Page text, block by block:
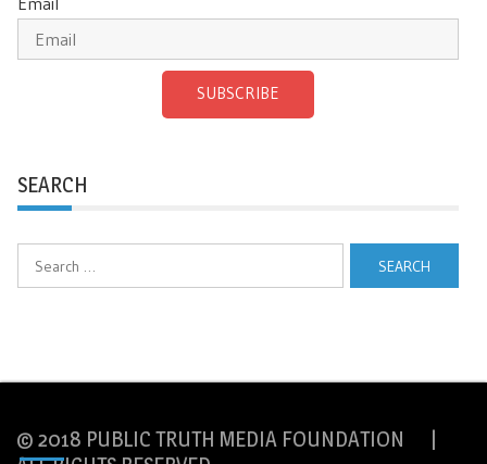
SUBSCRIBE
SEARCH
Search
for:
© 2018 PUBLIC TRUTH MEDIA FOUNDATION |